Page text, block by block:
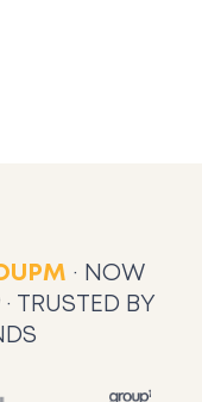
· NOW
TRUSTED BY